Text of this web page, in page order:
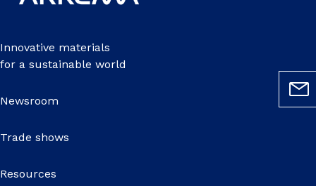
Innovative materials
for a sustainable world
Newsroom
Trade shows
Resources